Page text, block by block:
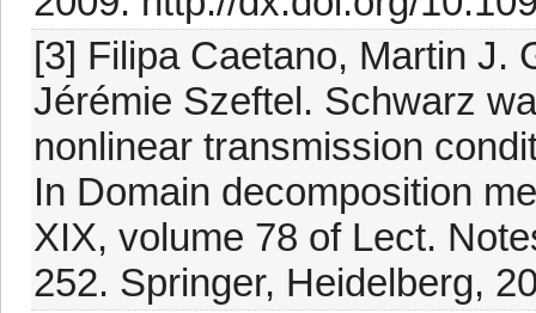
[3] Filipa Caetano, Martin J.
Jérémie Szeftel. Schwarz
nonlinear transmission
In Domain decomposition
XIX, volume 78 of Lect.
252. Springer, Heidelberg,